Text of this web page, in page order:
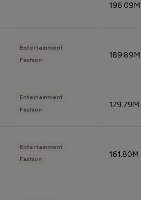
196.09M
Entertainment
Fashion
189.89M
Entertainment
Fashion
179.79M
Entertainment
Fashion
161.80M